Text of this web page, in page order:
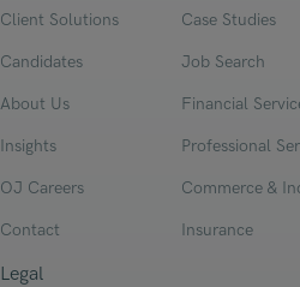
Client Solutions Case Studies
Candidates Job Search
About Us Financial
Insights Professional
OJ Careers Commerce &
Contact Insurance
Legal